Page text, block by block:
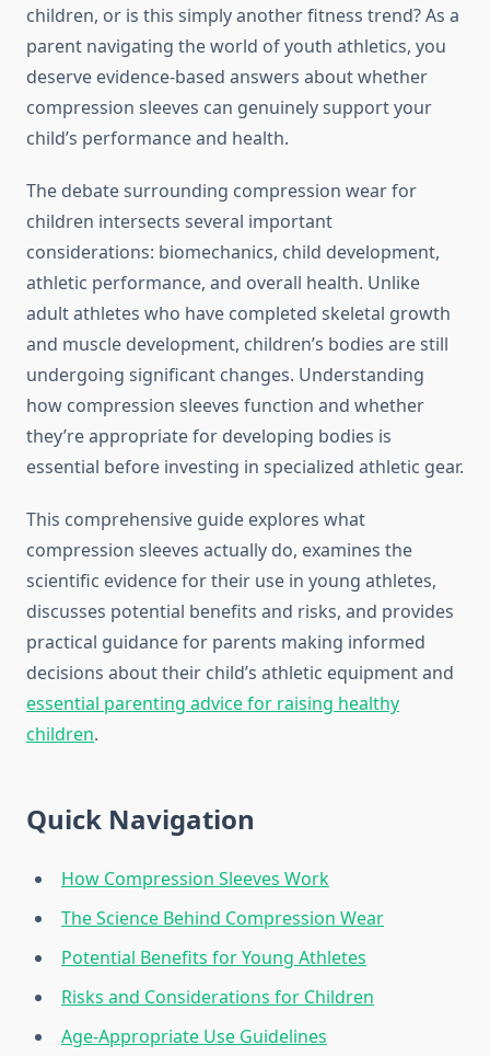
children, or is this simply another fitness trend? As a
parent navigating the world of youth athletics, you
deserve evidence-based answers about whether
compression sleeves can genuinely support your
child’s performance and health.
The debate surrounding compression wear for
children intersects several important
considerations: biomechanics, child development,
athletic performance, and overall health. Unlike
adult athletes who have completed skeletal growth
and muscle development, children’s bodies are still
undergoing significant changes. Understanding
how compression sleeves function and whether
they’re appropriate for developing bodies is
essential before investing in specialized athletic gear.
This comprehensive guide explores what
compression sleeves actually do, examines the
scientific evidence for their use in young athletes,
discusses potential benefits and risks, and provides
practical guidance for parents making informed
decisions about their child’s athletic equipment and
essential parenting advice for raising healthy
children.
Quick Navigation
How Compression Sleeves Work
The Science Behind Compression Wear
Potential Benefits for Young Athletes
Risks and Considerations for Children
Age-Appropriate Use Guidelines